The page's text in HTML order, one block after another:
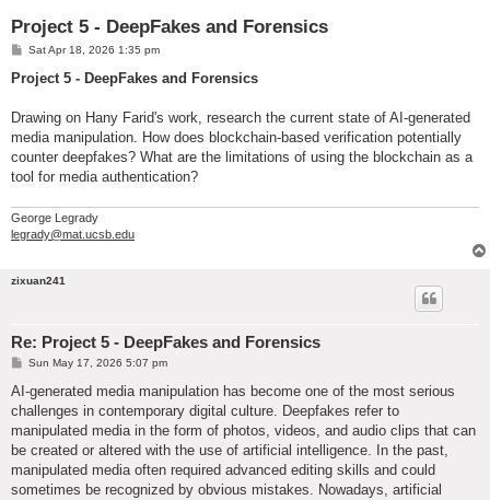
Project 5 - DeepFakes and Forensics
P
s
Sat Apr 18, 2026 1:35 pm
Project 5 - DeepFakes and Forensics
Drawing on Hany Farid's work, research the current state of AI-generated
media manipulation. How does blockchain-based verification potentially
counter deepfakes? What are the limitations of using the blockchain as a
tool for media authentication?
George Legrady
legrady@mat.ucsb.edu
zixuan241
Re: Project 5 - DeepFakes and Forensics
P
s
Sun May 17, 2026 5:07 pm
AI-generated media manipulation has become one of the most serious
challenges in contemporary digital culture. Deepfakes refer to
manipulated media in the form of photos, videos, and audio clips that can
be created or altered with the use of artificial intelligence. In the past,
manipulated media often required advanced editing skills and could
sometimes be recognized by obvious mistakes. Nowadays, artificial